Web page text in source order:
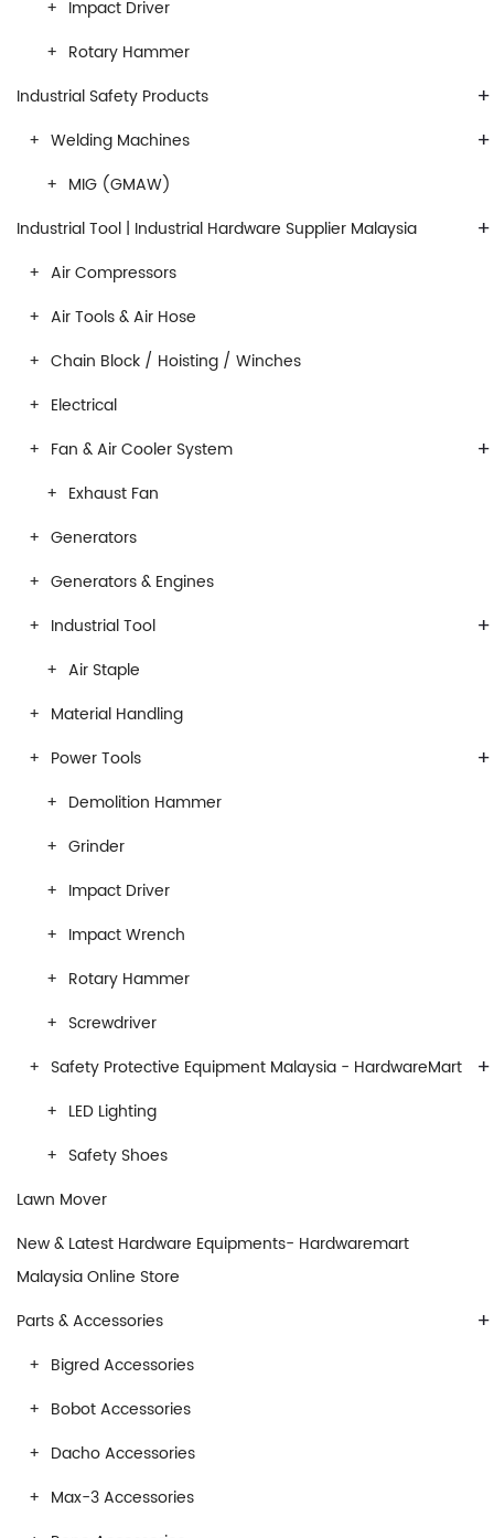
Impact Driver
Rotary Hammer
+
Industrial Safety Products
+
Welding Machines
MIG (GMAW)
+
Industrial Tool | Industrial Hardware Supplier Malaysia
Air Compressors
Air Tools & Air Hose
Chain Block / Hoisting / Winches
Electrical
+
Fan & Air Cooler System
Exhaust Fan
Generators
Generators & Engines
+
Industrial Tool
Air Staple
Material Handling
+
Power Tools
Demolition Hammer
Grinder
Impact Driver
Impact Wrench
Rotary Hammer
Screwdriver
+
Safety Protective Equipment Malaysia - HardwareMart
LED Lighting
Safety Shoes
Lawn Mover
New & Latest Hardware Equipments- Hardwaremart
Malaysia Online Store
+
Parts & Accessories
Bigred Accessories
Bobot Accessories
Dacho Accessories
Max-3 Accessories